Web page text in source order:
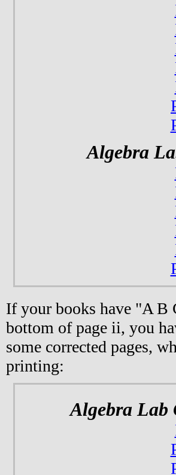
Algebra
If your books have "A B
bottom of page ii, you
some corrected pages,
printing:
Algebra Lab